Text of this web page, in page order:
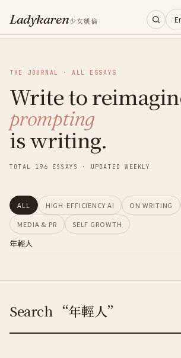
Ladykaren少女凱倫
Journal
Categories
About
Search
THE JOURNAL · ALL ESSAYS
Write to
prompting
is writing.
TOTAL 196 ESSAYS · UPDATED WEEKLY
ALL HIGH-EFFICIENCY AI ON WRITING
MEDIA & PR
SELF GROWTH
Search “年輕人”